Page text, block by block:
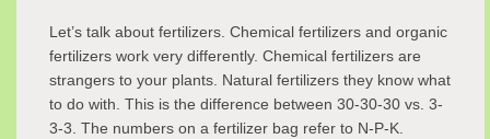
Let’s talk about fertilizers. Chemical fertilizers and organic
fertilizers work very differently. Chemical fertilizers are
strangers to your plants. Natural fertilizers they know what
to do with. This is the difference between 30-30-30 vs. 3-
3-3. The numbers on a fertilizer bag refer to N-P-K.